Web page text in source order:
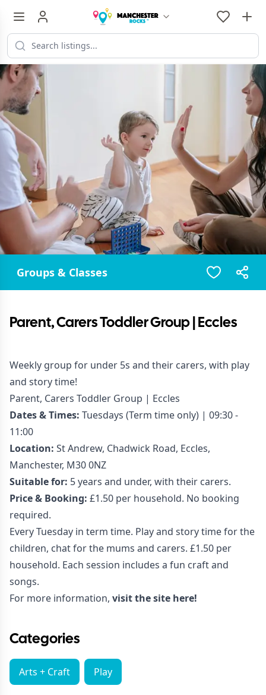
Groups & Classes
Parent, Carers Toddler Group | Eccles
Weekly group for under 5s and their carers, with play
and story time!
Parent, Carers Toddler Group | Eccles
Dates & Times: Tuesdays (Term time only) | 09:30 -
11:00
Location: St Andrew, Chadwick Road, Eccles,
Manchester, M30 0NZ
Suitable for: 5 years and under, with their carers.
Price & Booking: £1.50 per household. No booking
required.
Every Tuesday in term time. Play and story time for the
children, chat for the mums and carers. £1.50 per
household. Each session includes a fun craft and
songs.
For more information, visit the site here!
Categories
Arts + Craft Play